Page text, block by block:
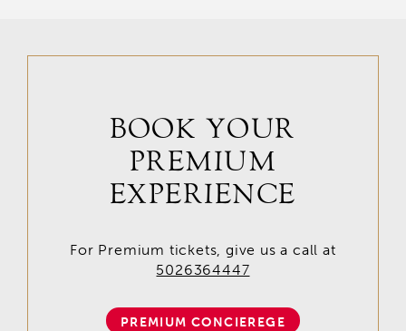
BOOK YOUR
PREMIUM
EXPERIENCE
For Premium tickets, give us a call at
5026364447
PREMIUM CONCIEREGE